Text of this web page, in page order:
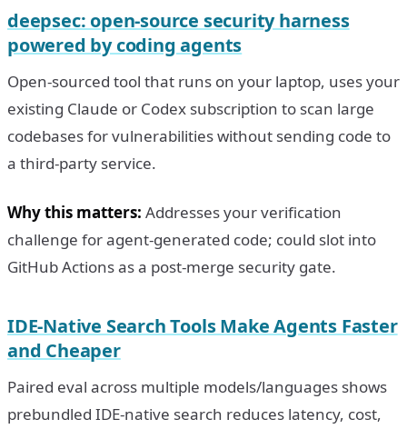
deepsec: open-source security harness
powered by coding agents
Open-sourced tool that runs on your laptop, uses your
existing Claude or Codex subscription to scan large
codebases for vulnerabilities without sending code to
a third-party service.
Why this matters: Addresses your verification
challenge for agent-generated code; could slot into
GitHub Actions as a post-merge security gate.
IDE-Native Search Tools Make Agents Faster
and Cheaper
Paired eval across multiple models/languages shows
prebundled IDE-native search reduces latency, cost,